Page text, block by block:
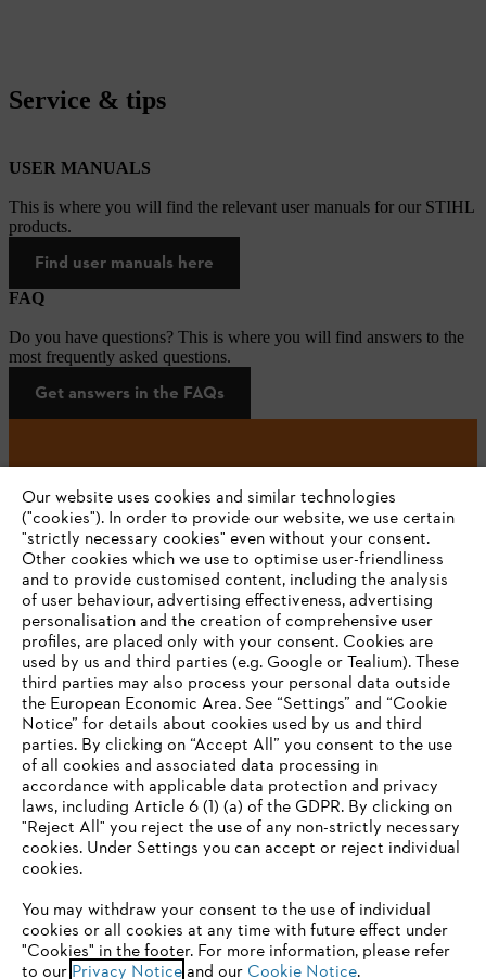
Service & tips
USER MANUALS
This is where you will find the relevant user manuals for our STIHL
products.
Find user manuals here
FAQ
Do you have questions? This is where you will find answers to the
most frequently asked questions.
Get answers in the FAQs
#STIHL
Company
STIHL FAQ
Information
YOUR BROWSER IS NOT
SUPPORTED
You are using a browser that we do not yet support. For
to one of the following browsers:
Our website uses cookies and similar technologies
("cookies"). In order to provide our website, we use certain
"strictly necessary cookies" even without your consent.
Other cookies which we use to optimise user-friendliness
and to provide customised content, including the analysis
of user behaviour, advertising effectiveness, advertising
personalisation and the creation of comprehensive user
profiles, are placed only with your consent. Cookies are
used by us and third parties (e.g. Google or Tealium). These
third parties may also process your personal data outside
the European Economic Area. See “Settings” and “Cookie
Notice” for details about cookies used by us and third
parties. By clicking on “Accept All” you consent to the use
of all cookies and associated data processing in
accordance with applicable data protection and privacy
laws, including Article 6 (1) (a) of the GDPR. By clicking on
"Reject All" you reject the use of any non-strictly necessary
cookies. Under Settings you can accept or reject individual
cookies.
You may withdraw your consent to the use of individual
cookies or all cookies at any time with future effect under
"Cookies" in the footer. For more information, please refer
to our Privacy Noticeand our Cookie Notice.